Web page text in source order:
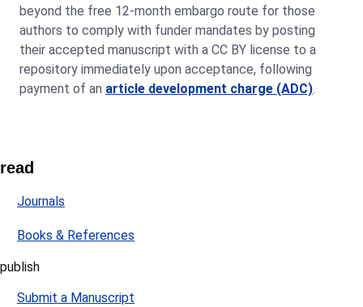
beyond the free 12-month embargo route for those
authors to comply with funder mandates by posting
their accepted manuscript with a CC BY license to a
repository immediately upon acceptance, following
payment of an article development charge (ADC).
read
Journals
Books & References
publish
Submit a Manuscript